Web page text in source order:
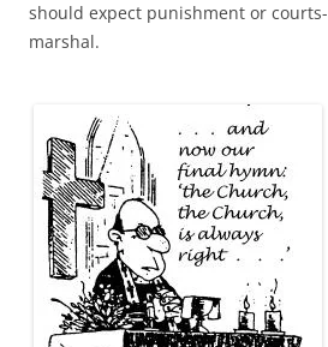
should expect punishment or courts-
marshal.